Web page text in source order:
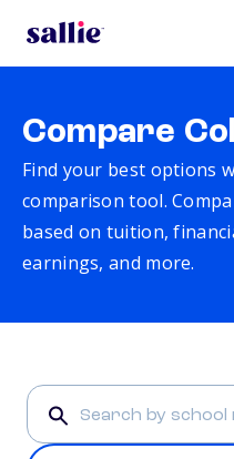
Compare
Find your best options
comparison tool.
based on tuition,
earnings, and more.